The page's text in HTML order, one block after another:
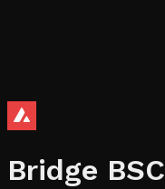
Bridge BSC